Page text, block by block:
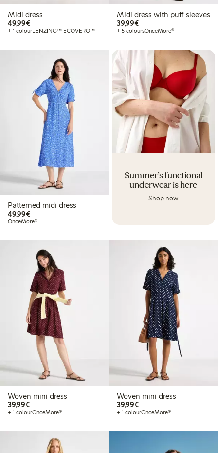
Midi dress
49,99€€49.99
+ 1 colourLENZING™ ECOVERO™
Midi dress with puff sleeves
39,99€€39.99
+ 5 coloursOnceMore®
Patterned midi dress
49,99€€49.99
OnceMore®
Summer's functional
underwear is here
Shop now
Woven mini dress
39,99€€39.99
+ 1 colourOnceMore®
Woven mini dress
39,99€€39.99
+ 1 colourOnceMore®